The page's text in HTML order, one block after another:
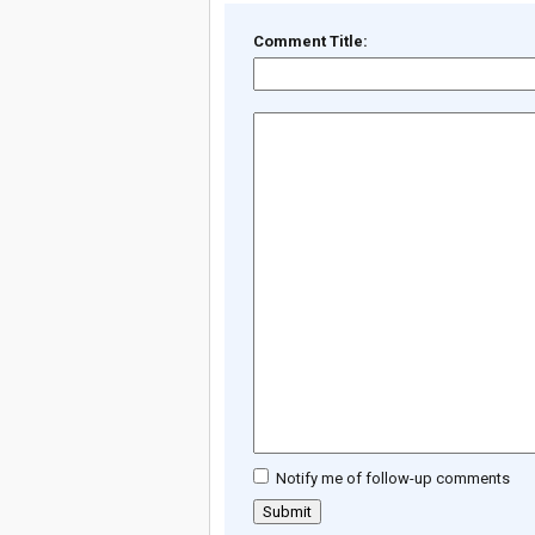
Comment Title:
Notify me of follow-up comments